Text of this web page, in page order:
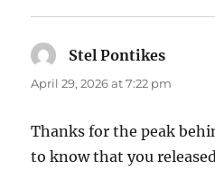
Stel Pontikes
April 29, 2026 at 7:22 pm
Thanks for the peak
to know that you